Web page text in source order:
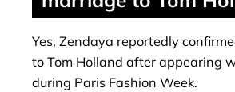
Yes, Zendaya reportedly
to Tom Holland after appearing
during Paris Fashion Week.